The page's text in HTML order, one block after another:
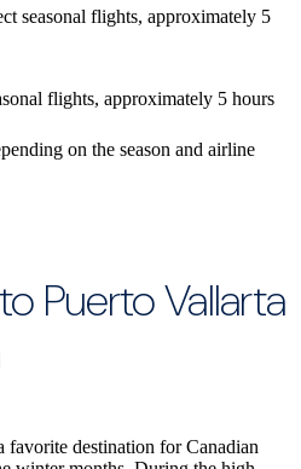
seasonal flights, approximately 5
flights, approximately 5 hours
on the season and airline
Puerto Vallarta
favorite destination for Canadian